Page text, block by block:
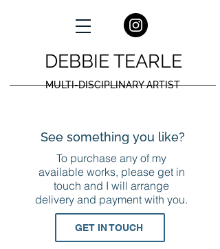
DEBBIE TEARLE
MULTI-DISCIPLINARY ARTIST
See something you like?
To purchase any of my
available works, please get in
touch and I will arrange
delivery and payment with you.
GET IN TOUCH